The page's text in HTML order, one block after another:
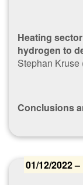
Heating
hydrogen to
Stephan Kruse
Conclusions
01/12/2022